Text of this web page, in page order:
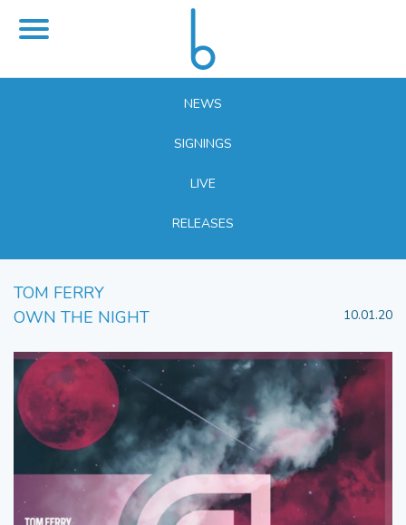
NEWS
SIGNINGS
LIVE
RELEASES
TOM FERRY
OWN THE NIGHT
10.01.20